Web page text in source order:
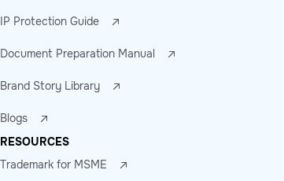
IP Protection Guide
Document Preparation Manual
Brand Story Library
Blogs
RESOURCES
Trademark for MSME